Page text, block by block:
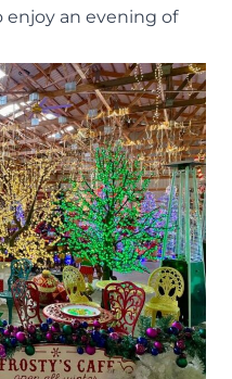
enjoy an evening of